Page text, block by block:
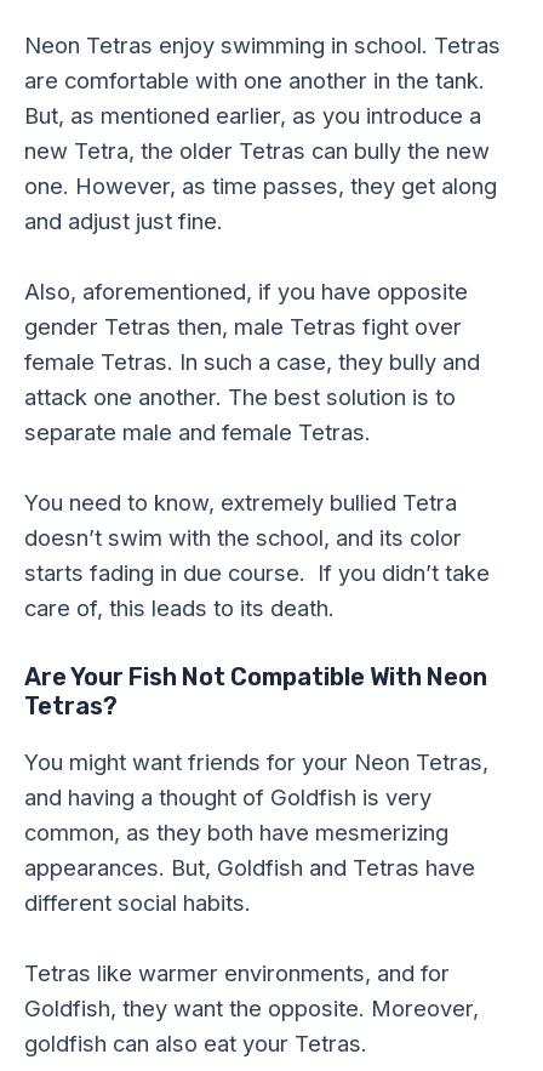
Neon Tetras enjoy swimming in school. Tetras
are comfortable with one another in the tank.
But, as mentioned earlier, as you introduce a
new Tetra, the older Tetras can bully the new
one. However, as time passes, they get along
and adjust just fine.
Also, aforementioned, if you have opposite
gender Tetras then, male Tetras fight over
female Tetras. In such a case, they bully and
attack one another. The best solution is to
separate male and female Tetras.
You need to know, extremely bullied Tetra
doesn’t swim with the school, and its color
starts fading in due course. If you didn’t take
care of, this leads to its death.
Are Your Fish Not Compatible With Neon
Tetras?
You might want friends for your Neon Tetras,
and having a thought of Goldfish is very
common, as they both have mesmerizing
appearances. But, Goldfish and Tetras have
different social habits.
Tetras like warmer environments, and for
Goldfish, they want the opposite. Moreover,
goldfish can also eat your Tetras.